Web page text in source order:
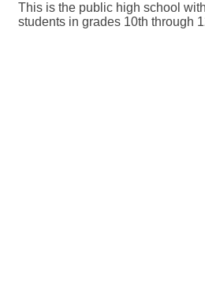
This is the public high school
students in grades 10th through